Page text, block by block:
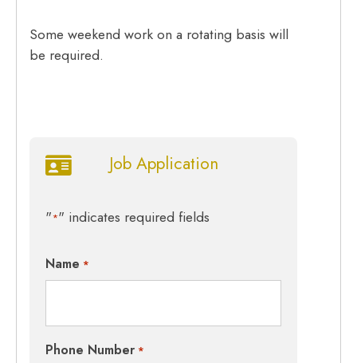
Some weekend work on a rotating basis will
be required.
Job Application
"*" indicates required fields
Name *
Phone Number *